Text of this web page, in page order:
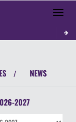
Toggle
/ NEWS
2027